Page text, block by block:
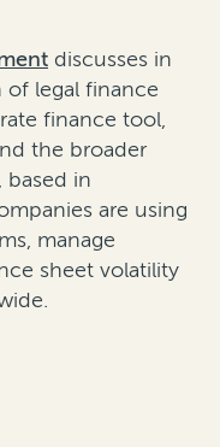
discusses in
legal finance
finance tool,
the broader
based in
are using
manage
sheet volatility